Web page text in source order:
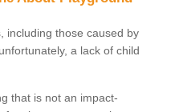
including those caused by
a lack of child
that is not an impact-